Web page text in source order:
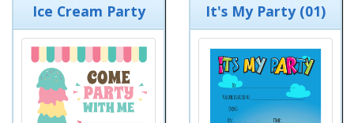
Ice Cream Party It's My Party (01)